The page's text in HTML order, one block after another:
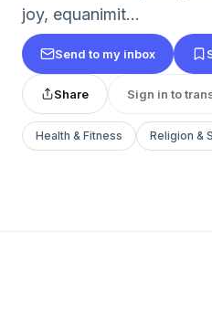
joy, equanimit...
Send to my inbox
Share Sign in to
Health & Fitness Religion &